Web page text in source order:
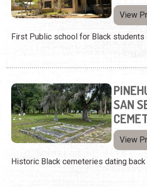
View
First Public school for Black students
SAN
View
Historic Black cemeteries dating